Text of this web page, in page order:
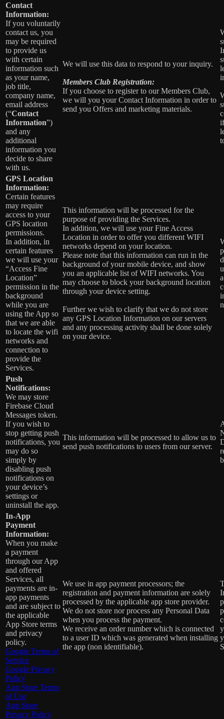
Contact
Information:
If you voluntarily
contact us, you
may be required
to provide us
with certain
information such
as your name,
job title,
company name,
email address
(“Contact
Information”)
and any
additional
information you
decide to share
with us.
We will use this data to respond to your inquiry.
Members Club Registration:
If you choose to register to our Members Club,
we will you your Contact Information in order to
send you Offers and marketing materials.
GPS Location
Information:
Certain features
may require
access to your
GPS location
permissions.
In addition, in
certain features
we will use your
“Access Fine
Location”
permission in the
background
while you are
using the App so
that we are able
to locate the wifi
networks and
connection to
provide the
Services.
This information will be processed for the
purpose of providing the Services.
In addition, we will use your Fine Access
Location in order to offer you different WIFI
networks depend on your location.
Please note that this information can run in the
background of your mobile device, and show
you an applicable list of WIFI networks. You
may choose to block your background location
through your device setting.
Further we wish to clarify that we do not store
any GPS Location Information on our servers
and any processing activity shall be done solely
on your device.
Push
Notifications:
We may store
Firebase Cloud
Messages token.
If you wish to
stop getting push
notifications, you
may do so
simply by
disabling push
notifications on
your device’s
settings or
uninstall the app.
This information will be processed to allow us to
send push notifications to users from our server.
In-App
Payment
Information:
When you make
a payment
through our App
and offered
Services, all
payments are in-
app payments
and are subject to
the applicable
App Store terms
and privacy
policy.
Google Terms of
Service
Google Privacy
Policy
App Store Terms
of Use
App Store
Privacy Policy
We use in app payment processors; the
registration and payment information are solely
processed by the applicable app store provider.
We do not store nor process any Personal Data
when you process the payment.
We receive an order number which is connected
to a user ID which was generated when installing
the app (non identifiable).